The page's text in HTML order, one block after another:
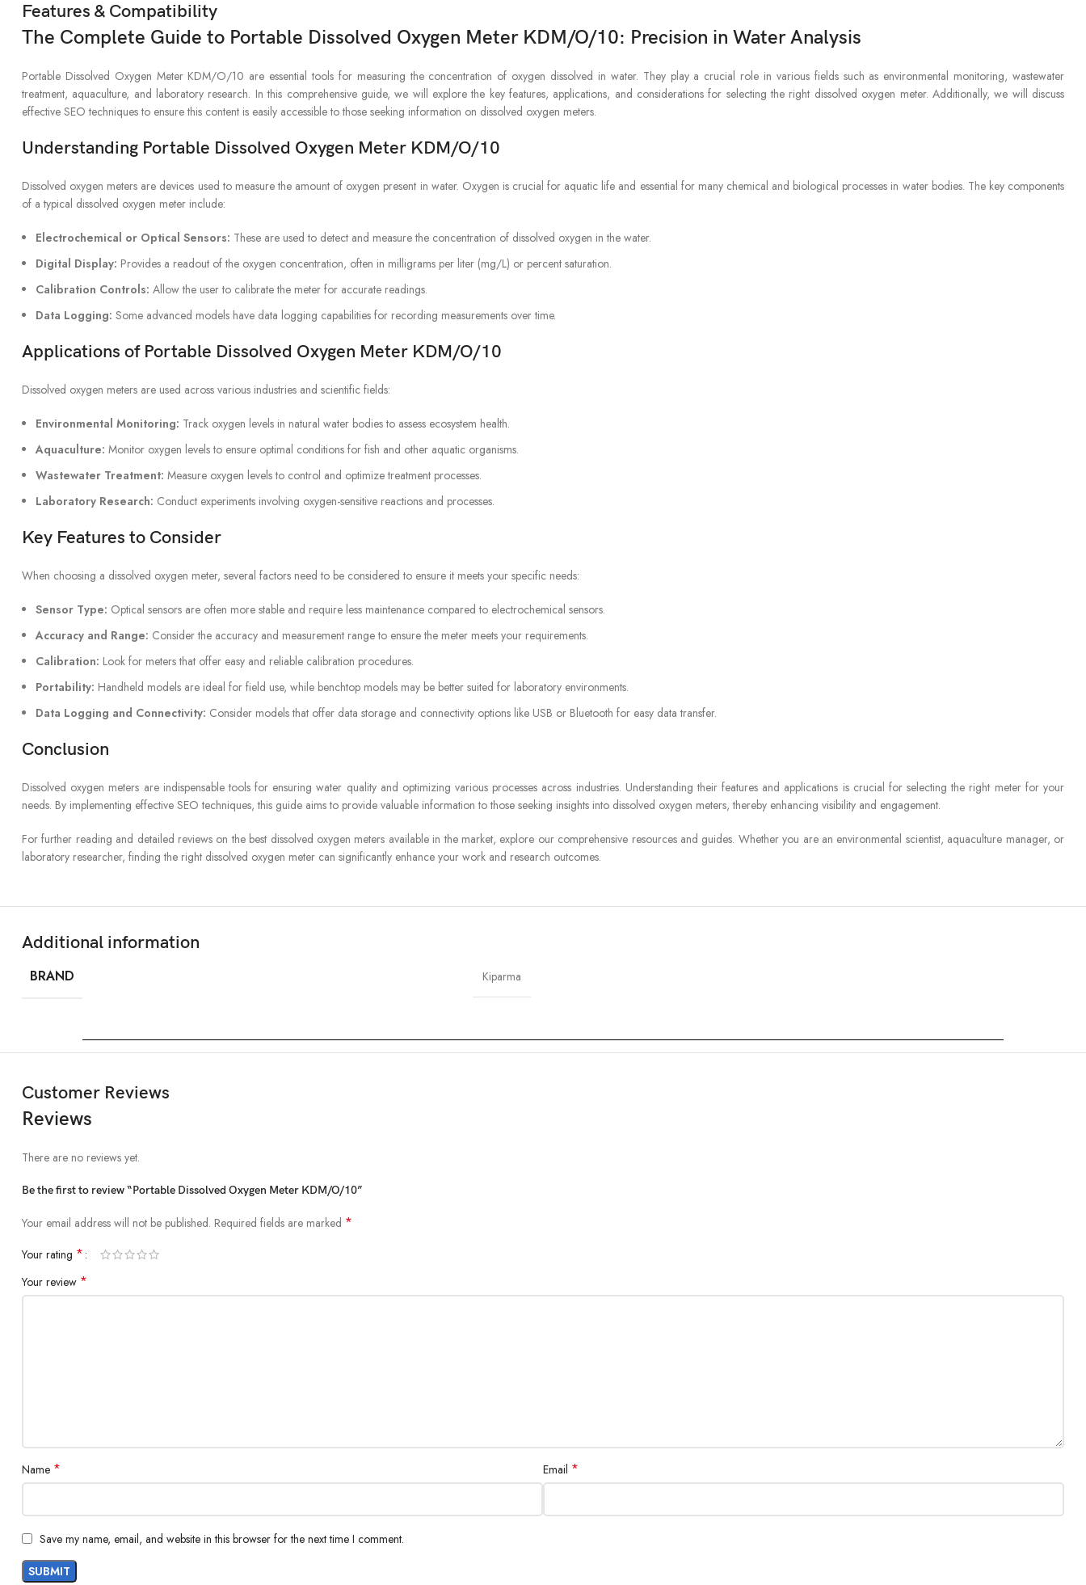
Features & Compatibility
The Complete Guide to Portable Dissolved Oxygen Meter KDM/O/10: Precision in Water Analysis
Portable Dissolved Oxygen Meter KDM/O/10 are essential tools for measuring the concentration of oxygen dissolved in water. They play a crucial role in various fields such as environmental monitoring, wastewater
treatment, aquaculture, and laboratory research. In this comprehensive guide, we will explore the key features, applications, and considerations for selecting the right dissolved oxygen meter. Additionally, we will discuss
effective SEO techniques to ensure this content is easily accessible to those seeking information on dissolved oxygen meters.
Understanding Portable Dissolved Oxygen Meter KDM/O/10
Dissolved oxygen meters are devices used to measure the amount of oxygen present in water. Oxygen is crucial for aquatic life and essential for many chemical and biological processes in water bodies. The key components
of a typical dissolved oxygen meter include:
Electrochemical or Optical Sensors: These are used to detect and measure the concentration of dissolved oxygen in the water.
Digital Display: Provides a readout of the oxygen concentration, often in milligrams per liter (mg/L) or percent saturation.
Calibration Controls: Allow the user to calibrate the meter for accurate readings.
Data Logging: Some advanced models have data logging capabilities for recording measurements over time.
Applications of Portable Dissolved Oxygen Meter KDM/O/10
Dissolved oxygen meters are used across various industries and scientific fields:
Environmental Monitoring: Track oxygen levels in natural water bodies to assess ecosystem health.
Aquaculture: Monitor oxygen levels to ensure optimal conditions for fish and other aquatic organisms.
Wastewater Treatment: Measure oxygen levels to control and optimize treatment processes.
Laboratory Research: Conduct experiments involving oxygen-sensitive reactions and processes.
Key Features to Consider
When choosing a dissolved oxygen meter, several factors need to be considered to ensure it meets your specific needs:
Sensor Type: Optical sensors are often more stable and require less maintenance compared to electrochemical sensors.
Accuracy and Range: Consider the accuracy and measurement range to ensure the meter meets your requirements.
Calibration: Look for meters that offer easy and reliable calibration procedures.
Portability: Handheld models are ideal for field use, while benchtop models may be better suited for laboratory environments.
Data Logging and Connectivity: Consider models that offer data storage and connectivity options like USB or Bluetooth for easy data transfer.
Conclusion
Dissolved oxygen meters are indispensable tools for ensuring water quality and optimizing various processes across industries. Understanding their features and applications is crucial for selecting the right meter for your
needs. By implementing effective SEO techniques, this guide aims to provide valuable information to those seeking insights into dissolved oxygen meters, thereby enhancing visibility and engagement.
For further reading and detailed reviews on the best dissolved oxygen meters available in the market, explore our comprehensive resources and guides. Whether you are an environmental scientist, aquaculture manager, or
laboratory researcher, finding the right dissolved oxygen meter can significantly enhance your work and research outcomes.
Additional information
BRAND Kiparma
Customer Reviews
Reviews
There are no reviews yet.
Be the first to review “Portable Dissolved Oxygen Meter KDM/O/10”
Your email address will not be published. Required fields are marked *
Your rating *
Your review *
Name * Email *
Save my name, email, and website in this browser for the next time I comment.